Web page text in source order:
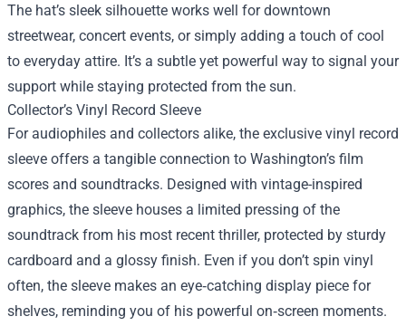
The hat’s sleek silhouette works well for downtown
streetwear, concert events, or simply adding a touch of cool
to everyday attire. It’s a subtle yet powerful way to signal your
support while staying protected from the sun.
Collector’s Vinyl Record Sleeve
For audiophiles and collectors alike, the exclusive vinyl record
sleeve offers a tangible connection to Washington’s film
scores and soundtracks. Designed with vintage-inspired
graphics, the sleeve houses a limited pressing of the
soundtrack from his most recent thriller, protected by sturdy
cardboard and a glossy finish. Even if you don’t spin vinyl
often, the sleeve makes an eye‑catching display piece for
shelves, reminding you of his powerful on‑screen moments.